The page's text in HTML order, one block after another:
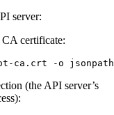
server:
CA certificate:
ca.crt -o jsonpath
(the API server’s